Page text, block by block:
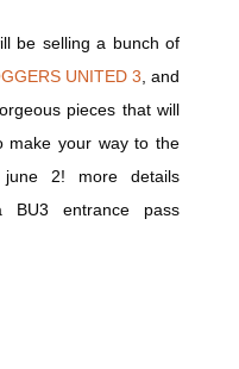
be selling a bunch of
UNITED 3 , and
pieces that will
make your way to the
2! more details
BU3 entrance pass